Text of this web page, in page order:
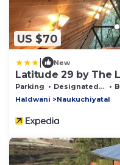
US $70
New
Latitude 29 by The
Parking Designated Smoking Area
Haldwani
Naukuchiyatal